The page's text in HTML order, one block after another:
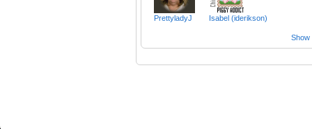
PrettyladyJ Isabel (iderikson)
Show